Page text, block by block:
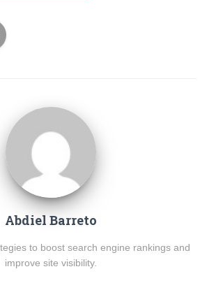
Abdiel Barreto
to boost search engine rankings and
improve site visibility.